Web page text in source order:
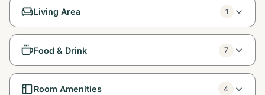
Living Area 1
Food & Drink 7
Room Amenities 4